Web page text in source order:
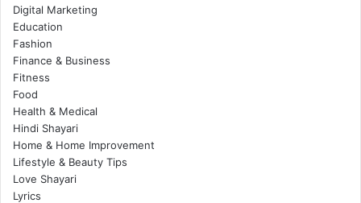
Digital Marketing
Education
Fashion
Finance & Business
Fitness
Food
Health & Medical
Hindi Shayari
Home & Home Improvement
Lifestyle & Beauty Tips
Love Shayari
Lyrics